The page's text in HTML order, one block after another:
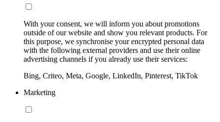
With your consent, we will inform you about promotions
outside of our website and show you relevant products. For
this purpose, we synchronise your encrypted personal data
with the following external providers and use their online
advertising channels if you already use their services:
Bing, Criteo, Meta, Google, LinkedIn, Pinterest, TikTok
Marketing